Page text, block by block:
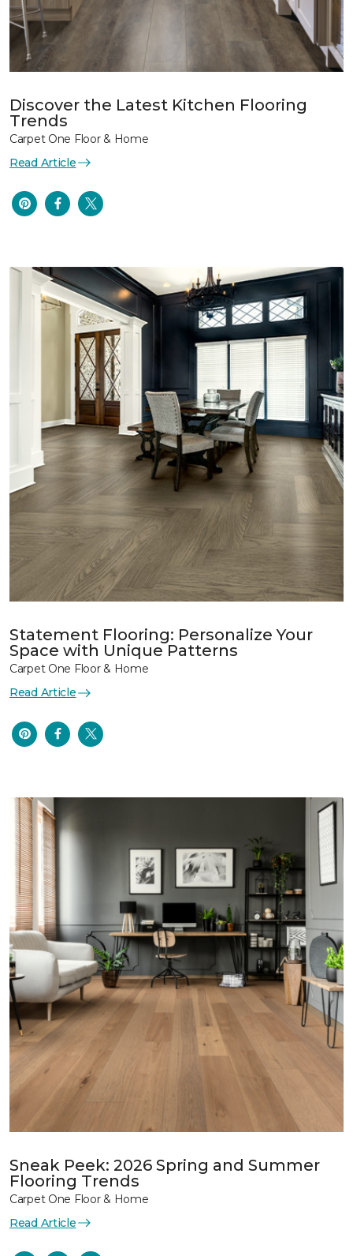
Discover the Latest Kitchen Flooring
Trends
Carpet One Floor & Home
Read Article
Statement Flooring: Personalize Your
Space with Unique Patterns
Carpet One Floor & Home
Read Article
Sneak Peek: 2026 Spring and Summer
Flooring Trends
Carpet One Floor & Home
Read Article